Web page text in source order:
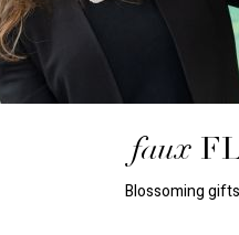
faux
Blossoming